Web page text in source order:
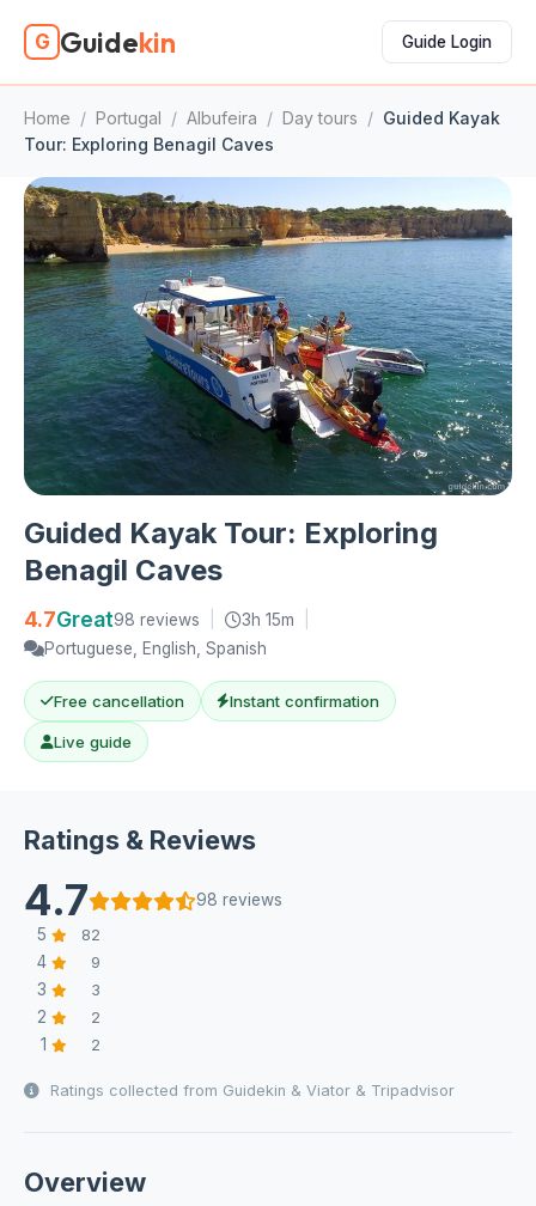
G Guidekin Guide Login
Home / Portugal / Albufeira / Day tours / Guided Kayak
Tour: Exploring Benagil Caves
Guided Kayak Tour: Exploring
Benagil Caves
4.7Great98 reviews 3h 15m
Portuguese, English, Spanish
Free cancellation Instant confirmation
Live guide
Ratings & Reviews
4.7
98 reviews
5
82
4 9
3 3
2 2
1 2
Ratings collected from Guidekin & Viator & Tripadvisor
Overview